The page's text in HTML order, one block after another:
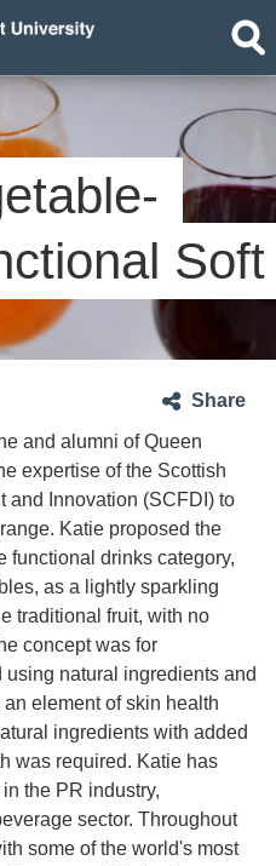
Soft
Share
and alumni of Queen
expertise of the Scottish
and Innovation (SCFDI) to
Katie proposed the
functional drinks category,
as a lightly sparkling
traditional fruit, with no
concept was for
natural ingredients and
element of skin health
ingredients with added
was required. Katie has
the PR industry,
sector. Throughout
some of the world's most